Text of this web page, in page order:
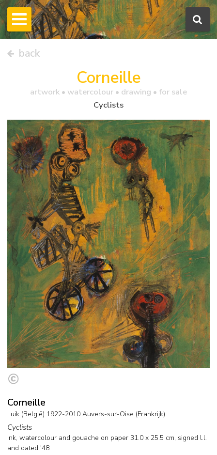
back
Corneille
artwork • watercolour • drawing • for sale
Cyclists
Corneille
Luik (België) 1922-2010 Auvers-sur-Oise (Frankrijk)
Cyclists
ink, watercolour and gouache on paper 31.0 x 25.5 cm, signed l.l.
and dated '48